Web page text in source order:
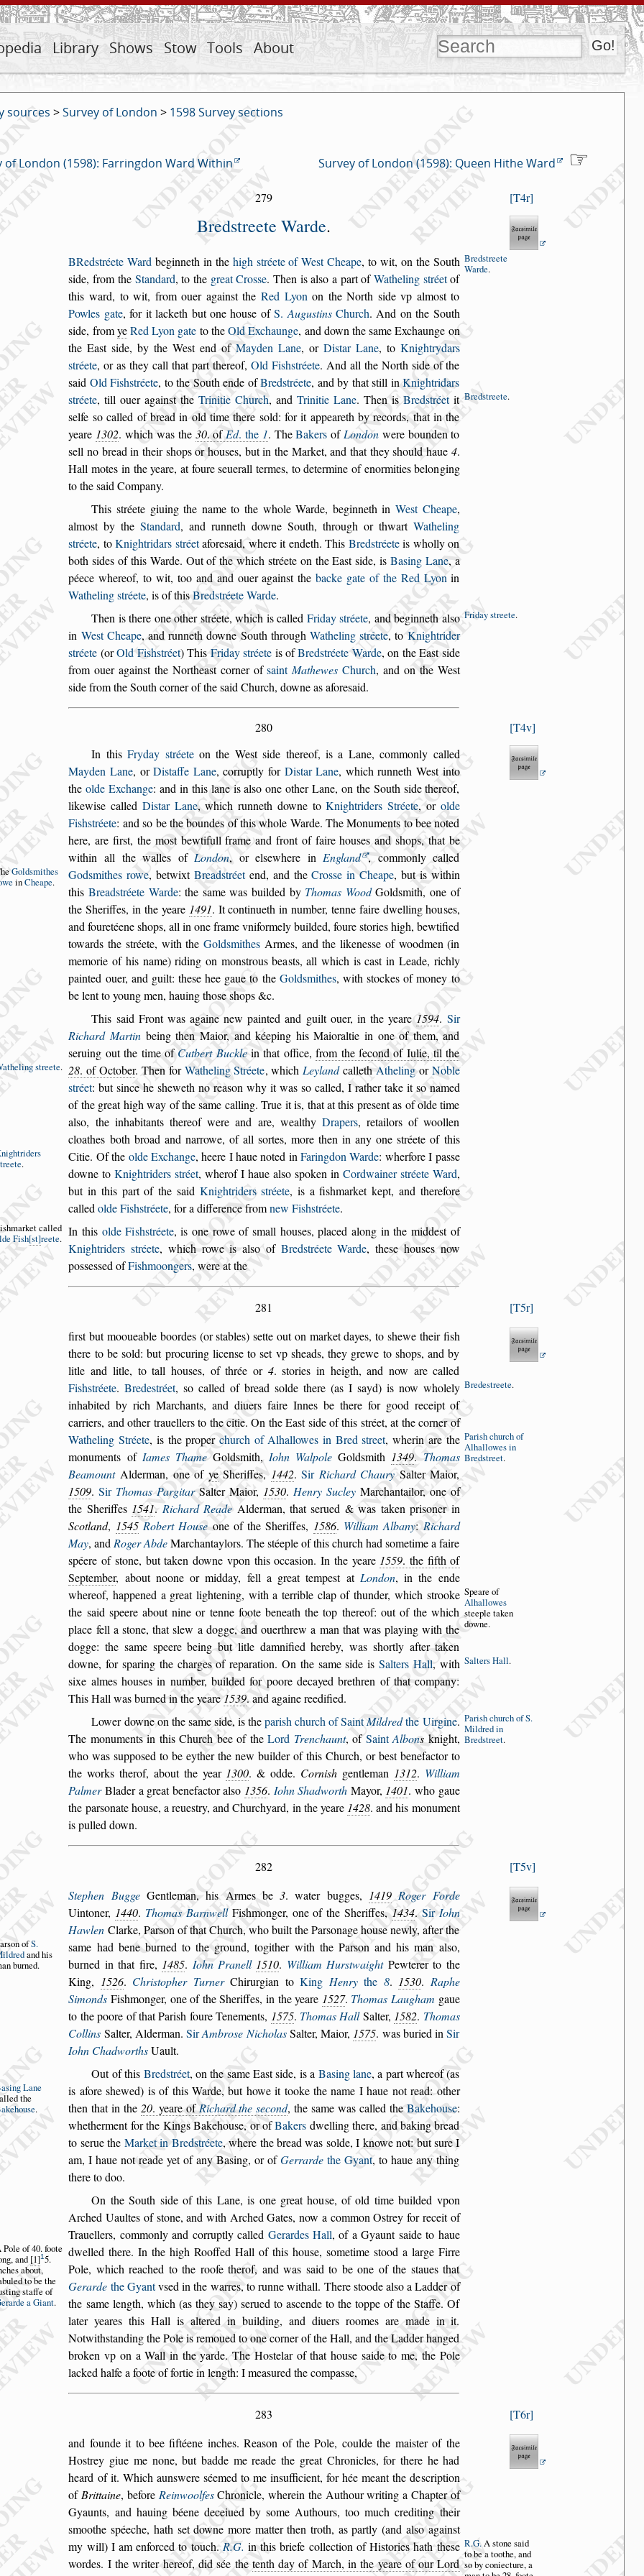
Library Shows Stow Tools About
sources >Survey of London > 1598 Survey sections
of London (1598): Farringdon Ward Within Survey of London (1598): Queen Hithe Ward
T4r
279
Bredstreete Warde.
BRedstréete Ward Bredstreete
Warde.
beginneth in the high stréeteof West Cheape, to wit, on the South
side, from the Standard, to the great Crosse. Then is also a part ofWatheling stréetof
this ward, to wit, from ouer against the Red Lyon on theNorth side vp almost to
Powles gate, for itlacketh but one house ofS. AugustinsChurch. And on the South
side, fromye Red Lyon gate to theOld Exchaunge, and down thesame Exchaunge on
the East side, by the West end of Mayden Lane, or Distar Lane, to Knightrydars
stréete, or as they call that part thereof, Old Fishstréete. And all the North side of the
said Old Fishstréete, to the South ende of Bredstréete, and by thatstill inKnightridars
stréete, till ouer againsttheTrinitie Church, andTrinitie Lane. Then isBredstréet Bredstreete.
it
selfe so called of bread in old time there sold: for it appeareth by records, that in the
yeare 1302. which was the 30. of Ed. the 1. TheBakers of London were bounden to
sell no bread in theirshops or houses, but in the Market, and that theyshould haue 4.
Hall motes in theyeare, at foureseuerall termes, to determine of enormities belonging
to thesaid Company.
Thisstréete giuing the name to the whole Warde, beginneth in West Cheape,
almost by theStandard, and runneth downe South, through or thwartWatheling
stréete, toKnightridars stréetaforesaid, where it endeth. This Bredstréeteis wholly on
bothsides of this Warde. Out of the which stréete on the Eastside, is BasingLane, a
péece whereof, to wit, too and and ouer against thebacke gate of the Red Lyon in
Wathelingstréete, is of thisBredstréeteWarde.
Then is there one otherstréete, which is called Fridaystréete, Fridaystreete.
and beginneth also
in West Cheape, and runneth downe South through Wathelingstréete, to Knightrider
stréete (orOld Fishstréet)This Fridaystréete is ofBredstréete Warde, on the Eastside
from ouer against the Northeast corner ofsaint Mathewes Church, and on the West
side from the South corner of thesaid Church, downeas aforesaid.
T4v
280
In thisFryday stréeteon the Westside thereof, is a Lane, commonly called
Mayden Lane, orDistaffe Lane, corruptly for DistarLane, which runneth West into
theolde Exchange: and in this laneis also one other Lane, on the South side thereof,
likewise called Distar Lane, which runneth downe toKnightriders Stréete, or olde
Fishstréete: andso be the boundes of this whole Warde. The Monuments to bee noted
here, are first, the most bewtifull frame and front of faire houses and shops, that be
within all the walles of London, or elsewhere in England , commonly called
Godsmithes rowe,
Goldsmithes
inCheape. betwixtBreadstréetend, and theCrosse in Cheape, but is within
thisBreadstréete Warde: the same was builded by Thomas WoodGoldsmith, one of
the Sheriffes, in the yeare 1491. It continueth in number, tenne faire dwelling houses,
and fouretéeneshops, all in one frame vniformely builded, fourestories high, bewtified
towards the stréete, with theGoldsmithes Armes, and the likenesse of woodmen (in
memorie of his name) riding on monstrous beasts, all which is cast in Leade, richly
painted ouer, and guilt: these hee gaue to the Goldsmithes, withstockes of money to
be lent to young men, hauing thoseshops &c.
This said Front was againe new painted and guilt ouer, in the yeare 1594. Sir
Richard Martin being then Maior, and kéeping his Maioraltie in one of them, and
seruing out the time of CutbertBucklein that office,from the ſecond of Iulie, til the
28. of October. Then forWatheling Stréete,
streete. which Leylandcalleth Athelingor Noble
stréet: butsince hesheweth no reason why it was so called, Irather take itso named
of the great high way of thesame calling. True it is, that at this present as of olde time
also, the inhabitantsthereof were and are, wealthy Drapers, retailors of woollen
cloathes both broad and narrowe, of all sortes, more then in any onestréete ofthis
Citie.
. Of the olde Exchange, heere I haue noted inFaringdon Warde: wherfore I passe
downe toKnightridersstréet, wherof I haue also spoken in Cordwainerstréete Ward,
but in this partof the said Knightridersstréete, is a fishmarket kept, and therefore
calledolde Fishstréete, for a difference fromnew Fishstréete.
In this olde Fishstréete,
shmarketcalled
Fish st reete. is one rowe of small houses, placed along in the middest of
Knightridersstréete, which rowe is also of BredstréeteWarde, these houses now
possessed ofFishmoongers, were at the
T5r
281
first but mooueable boordes (orstables)sette out on market dayes, to shewe their fish
there to besold: but procuring license toset vp sheads, they grewe to shops, and by
litle and litle, to tall houses, of thrée or 4. stories in heigth, and now are called
Fishstréete.Bredestréet, Bredestreete.
so called of breadsolde there (as I sayd) is now wholely
inhabited by rich Marchants, and diuers faire Innes be there for good receipt of
carriers, and other trauellers to the citie. On the Eastside of this stréet, at the corner of
Watheling Stréete, is the proper church of Alhallowes in Bredstreet, Parish churchof
Alhallowesin
Bredstreet.
wherin are the
monuments of Iames ThameGoldsmith, Iohn Walpole Goldsmith 1349. Thomas
BeamountAlderman, one of yeSheriffes, 1442.Sir Richard Chaury Salter Maior,
1509.Sir Thomas PargitarSalter Maior, 1530. Henry SucleyMarchantailor, one of
the Sheriffes 1541. RichardReade Alderman, thatserued & was taken prisoner in
Scotland, 1545 Robert House one of the Sheriffes, 1586. William Albany: Richard
May, and Roger AbdeMarchantaylors. Thestéeple of this church hadsometime a faire
spéere of stone, but taken downe vpon this occasion. In the yeare 1559. the fifth of
September, about noone or midday, fell a great tempest at London, in the ende
whereof, happened
Speare of
Alhallowes
steeple taken
downe.
a great lightening, with a terrible clap of thunder, which strooke
the said speere about nine or tenne foote beneath the top thereof: out ofthe which
place fell astone, thatslew a dogge, and ouerthrew a man that was playing with the
dogge: the same speere being but litledamnified hereby, was shortly after taken
downe, forsparing thecharges of reparation. On the sameside is Salters Hall, Salters Hall.
with
sixe almes houses in number, builded for poore decayed brethren of thatcompany:
This Hall was burned in the yeare 1539. and againe reedified.
Lower downe on thesameside, is theparish church of Saint Mildredthe Uirgine. Parish churchof S.
Mildredin
Bredstreet.
The monuments in this Church bee of the Lord Trenchaunt, ofSaintAlbons knight,
who wassupposed to be eyther the new builder of this Church, or best benefactor to
the works therof, about the year 1300. & odde. Cornishgentleman 1312. William
PalmerBlader a great benefactor also 1356. Iohn Shadworth Mayor, 1401. who gaue
the parsonate house, a reuestry, and Churchyard, in the yeare 1428. and his monument
is pulled down.
T5v
282
Stephen BuggeGentleman, his Armes be3. water bugges, 1419 Roger Forde
Uintoner, 1440. Thomas BarnwellFishmonger, one of the Sheriffes, 1434. Sir Iohn
Hawlen Clarke, Parson ofthat Church, who built the Parsonage house newly, after the
same had
son ofS.
andhis
burned.
bene burned to the ground, togither with the Parson and his man also,
burned in that fire, 1485. Iohn Pranell 1510. William HurstwaightPewterer to the
King, 1526. Christopher TurnerChirurgian toKing Henrythe 8. 1530. Raphe
Simonds Fishmonger, one of the Sheriffes, in the yeare 1527. Thomas Laugham gaue
to the poore of that Parish foure Tenements, 1575. Thomas HallSalter, 1582. Thomas
Collins Salter, Alderman.Sir Ambrose NicholasSalter, Maior, 1575. was buried inSir
Iohn ChadworthsUault.
Out of this Bredstréet, on the same Eastside, is a Basing lane, a part whereof (as
is aforeshewed) is of this Warde, but howe ittooke the
sing Lane
the
se.
name I haue not read: other
then that in the 20. yeare of Richard thesecond, thesame was called the Bakehouse:
whetherment for the Kings Bakehouse, or ofBakers dwelling there, andbaking bread
to serue the Market in Bredstréete, where the bread was solde, I knowe not: butsure I
am, I haue not reade yet of any Basing, or ofGerrarde the Gyant, to haue any thing
there todoo.
On the South side of this Lane, is one great house, of old timebuilded vpon
Arched Uaultes ofstone, and with Arched Gates, now a common Ostrey for receit of
Trauellers, commonly and corruptly called Gerardes Hall, of a Gyaunt saide to haue
dwelled there.
Pole of 40.foote
and 1 15.
about,
to be the
stingstaffe of
a Giant.
In the high Rooffed Hall of this house, sometime stood a large Firre
Pole, which reached to the roofe therof, and was said to be one of the staues that
Gerarde the Gyantvsed in the warres, torunne withall. Therestoode also a Ladder of
the same length, which (as they say) serued to ascende to the toppe of the Staffe. Of
later yeares this Hall is altered in building, and diuers roomesare made in it.
Notwithstanding the Pole is remoued to one corner of the Hall, and the Ladder hanged
broken vp on a Wall in the yarde. The Hostelar of that house saide to me, the Pole
lacked halfe a foote of fortie in length: I measured the compasse,
T6r
283
and founde it to bee fiftéene inches. Reason of the Pole, couldethe maister of the
Hostrey giue me none, but badde me reade the great Chronicles, for there he had
heard of it. Which aunswere séemed to me insufficient, for hée meant the description
of Brittaine, before ReinwoolfesChronicle, wherein the Authourwriting a Chapter of
Gyaunts, and hauing béene deceiued by some Authours, too much crediting their
smoothespéeche, hath set downe more matter then troth, as partly (and also against
my will) I am enforced to touch. R.G. R.G.Astone said
tobe a toothe,and
so by coniecture, a
in this briefe collection of Histories hath these
wordes. I the writer hereof, didsée the tenth day of March, in the yeare of our Lord